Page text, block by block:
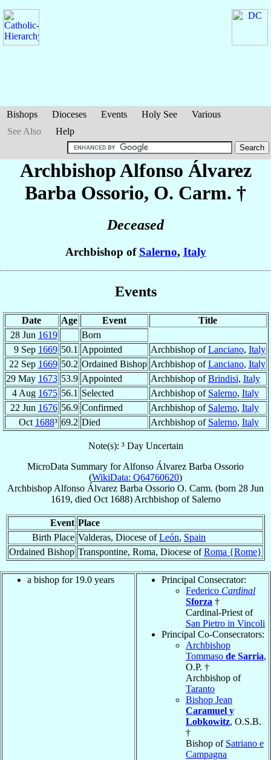
Bishops Dioceses Events Holy See
Various
See Also
Help
Archbishop Alfonso Álvarez
Barba Ossorio, O. Carm. †
Deceased
Archbishop of Salerno, Italy
Events
Date Age Event
Title
28 Jun 1619
Born
9 Sep 1669 50.1 Appointed Archbishop ofLanciano, Italy
22 Sep 1669 50.2 Ordained Bishop Archbishop ofLanciano, Italy
29 May 1673 53.9 Appointed Archbishop ofBrindisi, Italy
4 Aug 1675 56.1 Selected Archbishop of Salerno, Italy
22 Jun 1676 56.9 Confirmed Archbishop of Salerno, Italy
Oct 1688³ 69.2 Died Archbishop of Salerno, Italy
Note(s): ³ Day Uncertain
MicroData Summary forAlfonso Álvarez Barba Ossorio
(WikiData: Q64760620)
Archbishop Alfonso Álvarez Barba Ossorio O. Carm. (born 28 Jun
1619, died Oct 1688) Archbishopof Salerno
Event Place
Birth Place Valderas, Diocese ofLeón, Spain
Ordained Bishop Transpontine, Roma, Diocese ofRoma {Rome}
a bishop for 19.0 years
Principal Consecrator:
Federico Cardinal
Sforza †
Cardinal-Priest of
San Pietro in Vincoli
Principal Co-Consecrators:
Archbishop
Tommaso de Sarria,
O.P. †
Archbishop of
Taranto
Bishop Jean
Caramuel y
Lobkowitz, O.S.B.
†
Bishop of Satriano e
Campagna